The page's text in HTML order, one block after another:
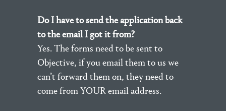
Do I have to send the application back
to the email I got it from?
Yes. The forms need to be sent to
Objective, if you email them to us we
can’t forward them on, they need to
come from YOUR email address.